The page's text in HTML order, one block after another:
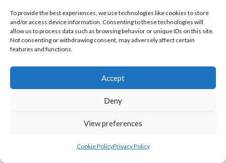
To provide the best experiences, we use technologies like cookies to store
and/or access device information. Consenting to these technologies will
allow us to process data such as browsing behavior or unique IDs on this site.
Not consenting or withdrawing consent, may adversely affect certain
features and functions.
Accept
Deny
View preferences
Cookie PolicyPrivacy Policy
MAP OF SWIM IRELAND WATER POLO
TEAMS – WOMEN’S NATIONAL LEAGUE
DIVISION 1 2022-23
Eirball’s Map of Ireland Water Polo Women’s National League
Division 1 Teams 2022-23 [M-WP-WNLD1-2022-23]
[M-WP-WNLD1-2022-23] Vector Contributor
[Internet] Available